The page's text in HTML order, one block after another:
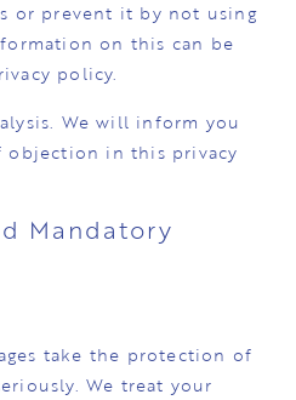
or prevent it by not using
on this can be
policy.
We will inform you
in this privacy
Mandatory
take the protection of
We treat your